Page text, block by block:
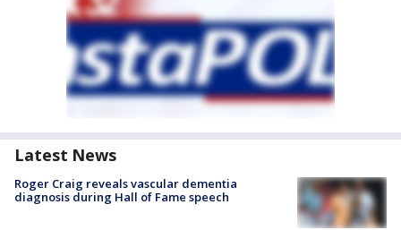
Latest News
Roger Craig reveals vascular dementia
diagnosis during Hall of Fame speech